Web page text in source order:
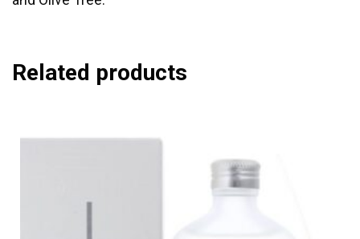
Related products